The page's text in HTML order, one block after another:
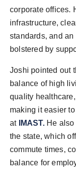
corporate offices.
infrastructure,
standards, and
bolstered by
Joshi pointed out
balance of high
quality
making it easier
at
IMAST.He also
the state, which
commute times,
balance for